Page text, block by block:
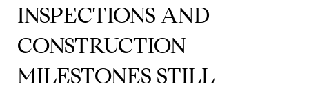
INSPECTIONS AND
CONSTRUCTION
MILESTONES STILL